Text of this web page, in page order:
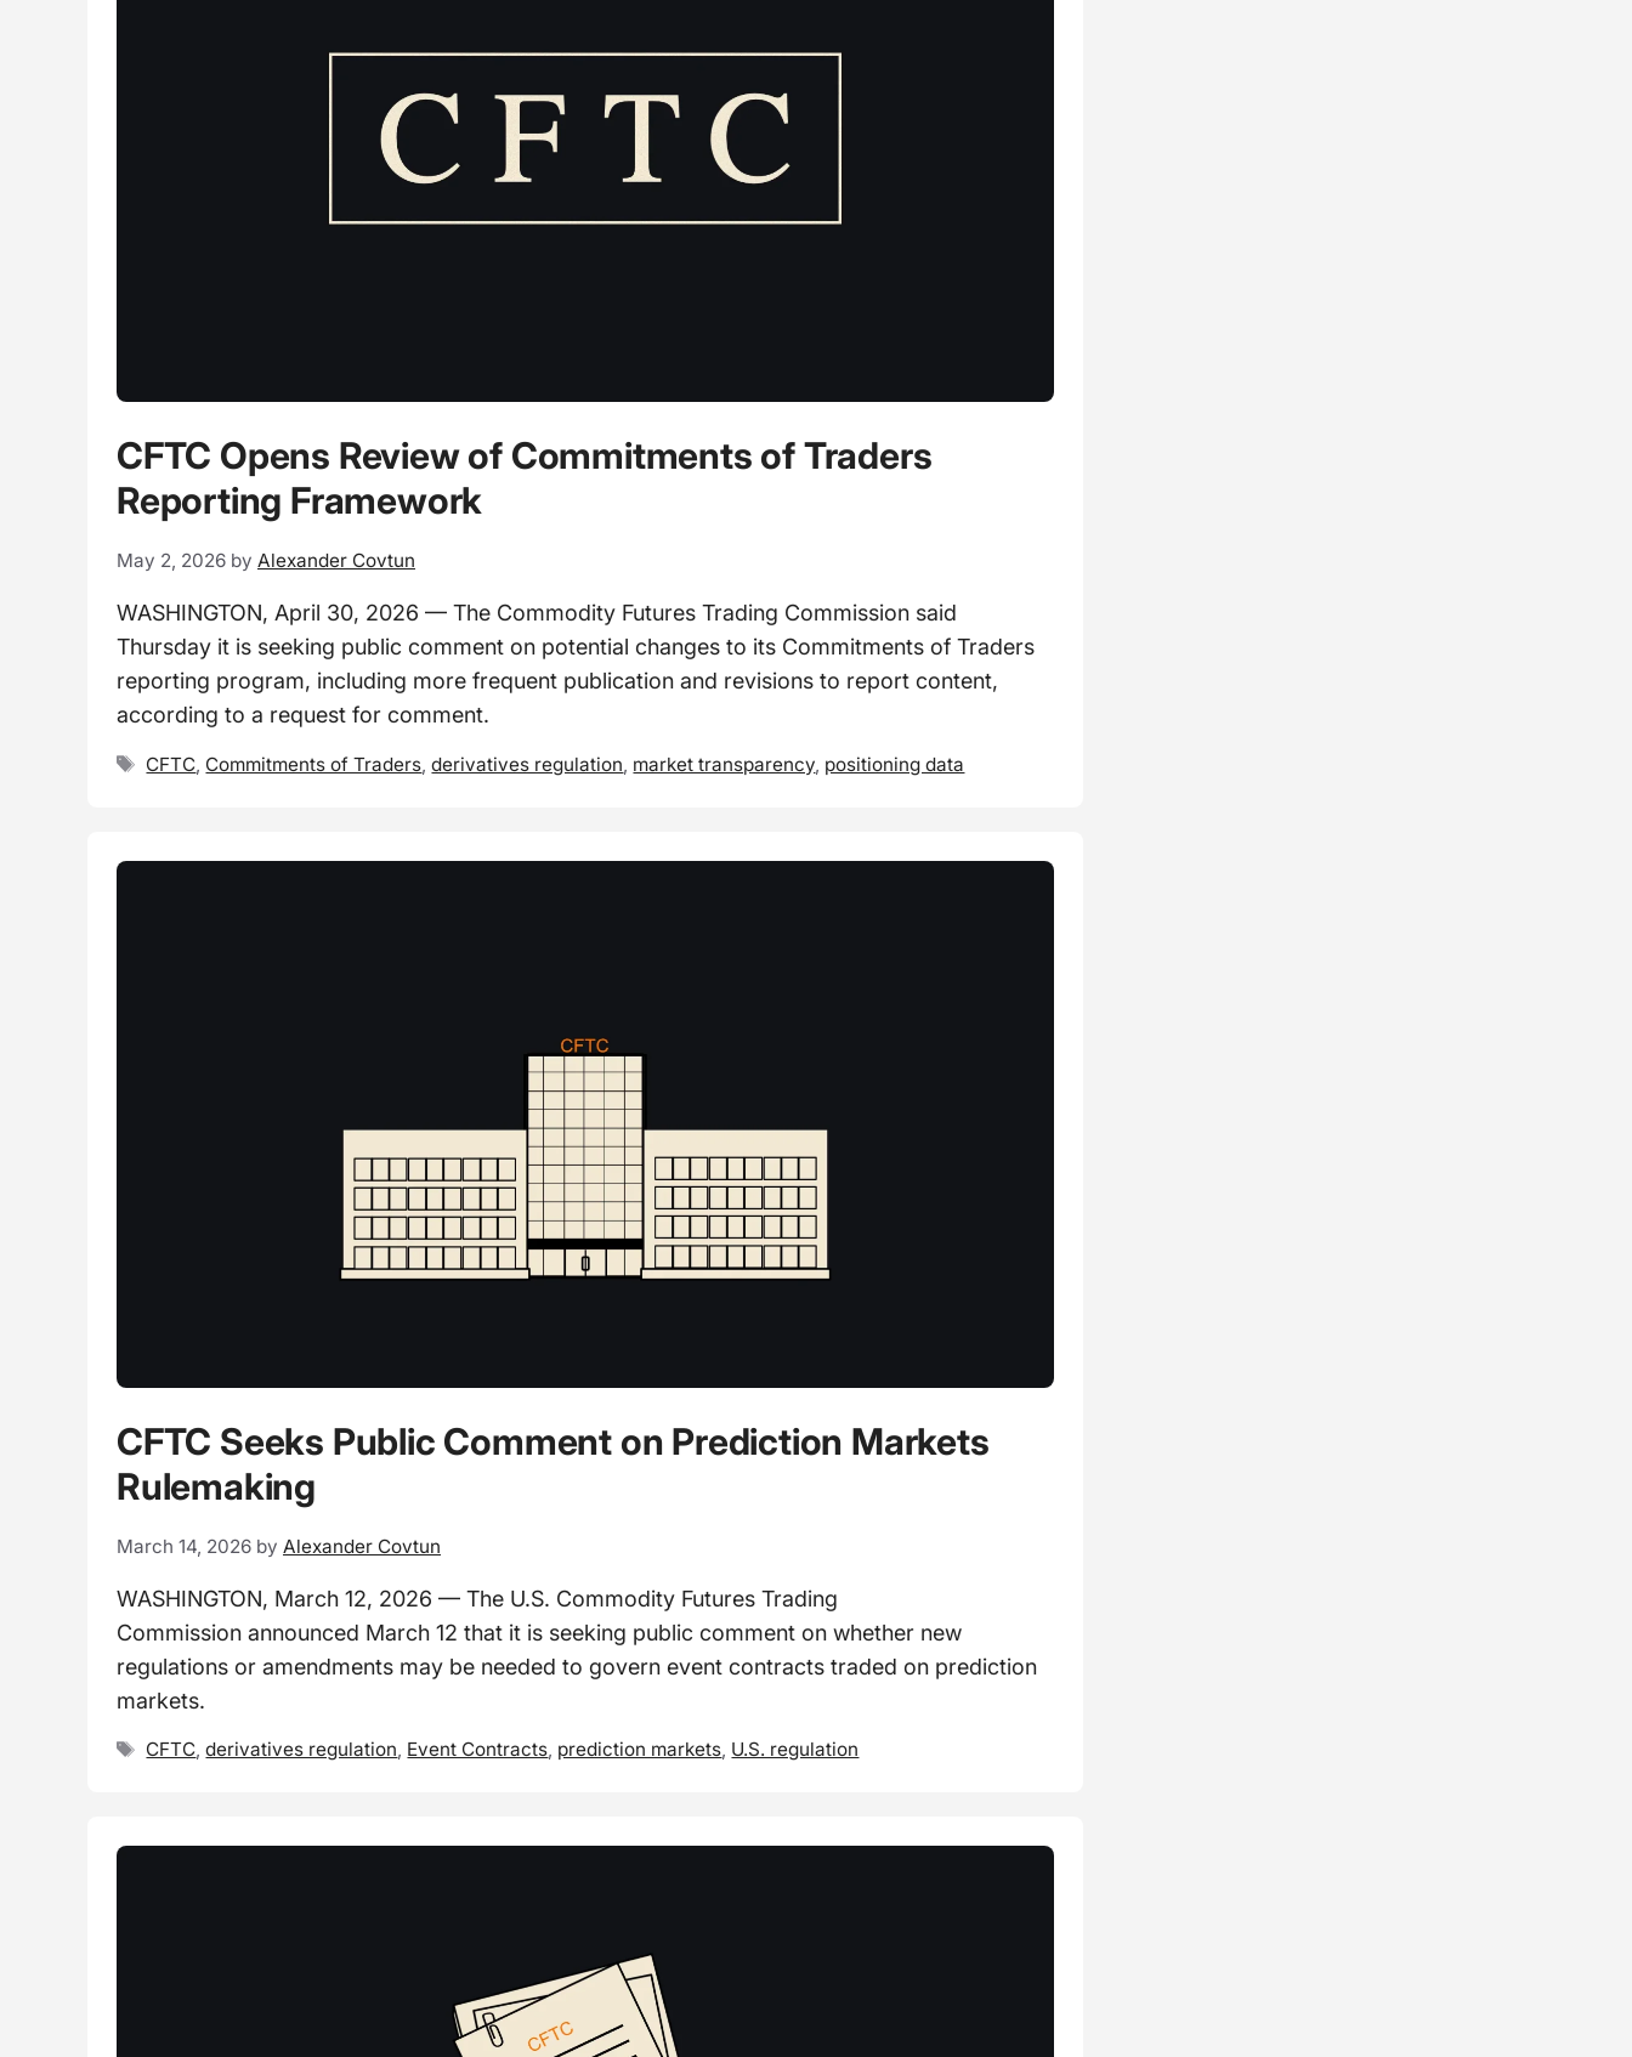
CFTC Opens Review of Commitments of Traders
Reporting Framework
May 2, 2026 by Alexander Covtun
WASHINGTON, April 30, 2026 — The Commodity Futures Trading Commission said
Thursday it is seeking public comment on potential changes to its Commitments of Traders
reporting program, including more frequent publication and revisions to report content,
according to a request for comment.
Tags
CFTC Commitments of Traders ,derivatives regulation market transparency positioning data
CFTC Seeks Public Comment on Prediction Markets
Rulemaking
March 14, 2026 by Alexander Covtun
WASHINGTON, March 12, 2026 — The U.S. Commodity Futures Trading
Commission announced March 12 that it is seeking public comment on whether new
regulations or amendments may be needed to govern event contracts traded on prediction
markets.
Tags
CFTC,derivatives regulation, Event Contracts, prediction markets, U.S. regulation